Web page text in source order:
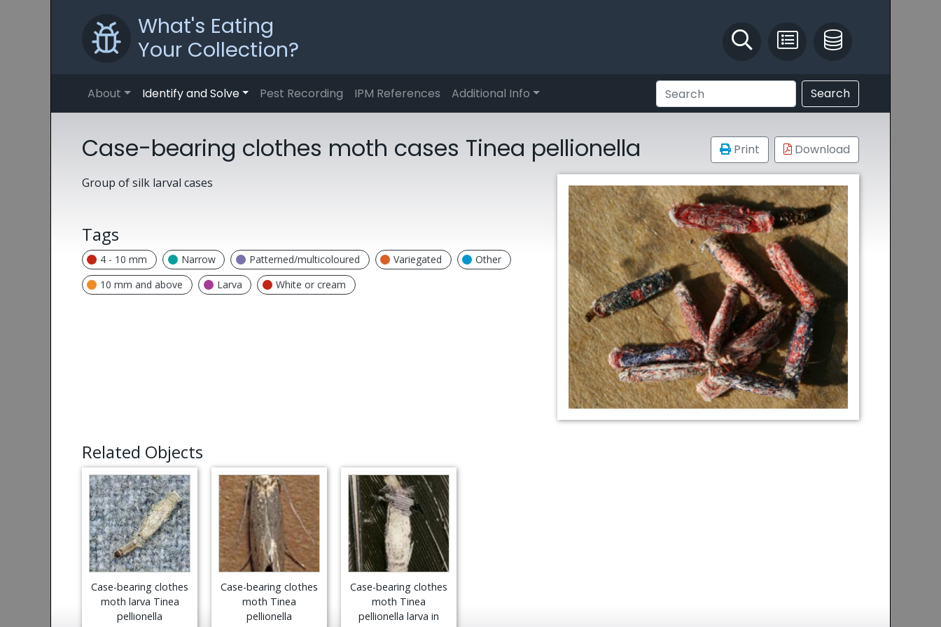
What's Eating
Your Collection?
Identify and Solve
Pest Recording
About Identify and Solve Pest Recording IPM References Additional Info Search
Case-bearing clothes moth cases Tinea pellionella Print Download
Group of silk larval cases
Tags
4 - 10 mm Narrow Patterned/multicoloured Variegated
Other
10 mm and above
Larva White or cream
Related Objects
Case-bearing clothes
moth larva Tinea
pellionella
Case-bearing clothes
moth Tinea
pellionella
Case-bearing clothes
moth Tinea
pellionella larva in